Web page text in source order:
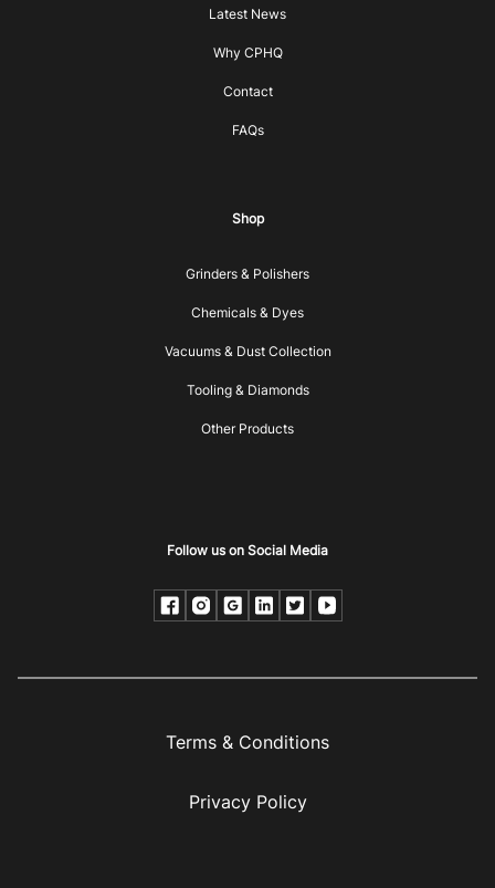
Latest News
Why CPHQ
Contact
FAQs
Shop
Grinders & Polishers
Chemicals & Dyes
Vacuums & Dust Collection
Tooling & Diamonds
Other Products
Follow us on Social Media
Terms & Conditions
Privacy Policy